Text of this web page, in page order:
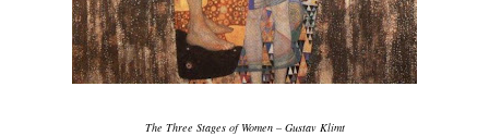
The Three Stages of Women – Gustav Klimt